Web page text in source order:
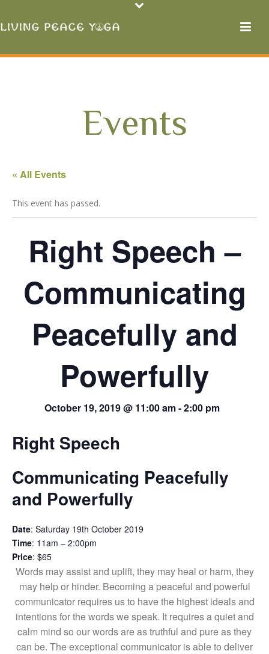
Events
« All Events
This event has passed.
Right Speech –
Communicating
Peacefully and
Powerfully
October 19, 2019 @ 11:00 am-2:00 pm
Right Speech
Communicating Peacefully
and Powerfully
Date: Saturday 19th October 2019
Time: 11am – 2:00pm
Price: $65
Words may assist and uplift, they may heal or harm, they
may help or hinder. Becoming a peaceful and powerful
communicator requires us to have the highest ideals and
intentions for the words we speak. It requires a quiet and
calm mind so our words are as truthful and pure as they
can be. The exceptional communicator is able to deliver